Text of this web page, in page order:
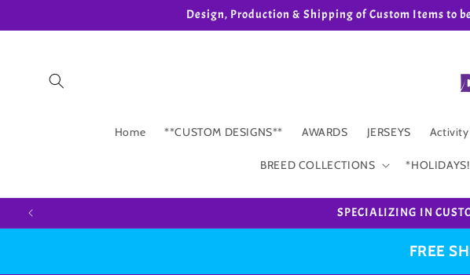
Design, Production & Shipping of Custom Items to
Home **CUSTOM DESIGNS** AWARDS JERSEYS Activity
BREED COLLECTIONS *HOLIDAYS!
SPECIALIZING IN
FREE